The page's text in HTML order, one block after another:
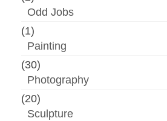
Odd Jobs
(1)
Painting
(30)
Photography
(20)
Sculpture